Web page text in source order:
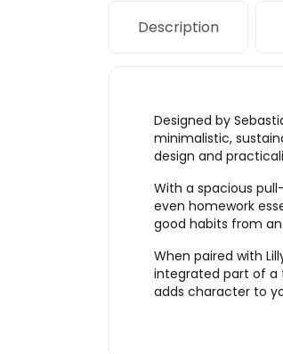
Description
Designed by
minimalistic,
design and
With a spacious
even homework
good habits from
When paired with
integrated part of a
adds character to